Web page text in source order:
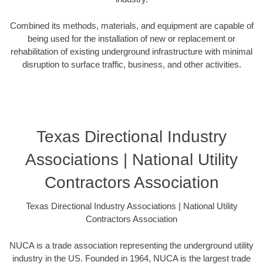
Combined its methods, materials, and equipment are capable of
being used for the installation of new or replacement or
rehabilitation of existing underground infrastructure with minimal
disruption to surface traffic, business, and other activities.
Texas Directional Industry
Associations | National Utility
Contractors Association
Texas Directional Industry Associations | National Utility
Contractors Association
NUCA is a trade association representing the underground utility
industry in the US. Founded in 1964, NUCA is the largest trade